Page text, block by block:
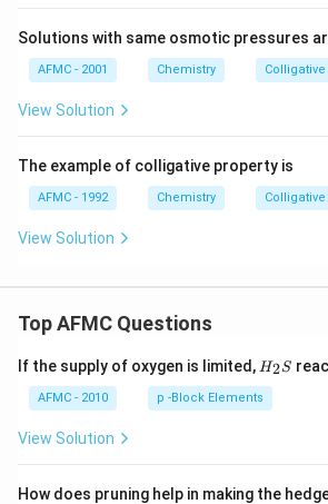
H)
Solutions with same osmotic pressures
AFMC - 2001 Chemistry
View Solution
The example of colligative property is
AFMC - 1992 Chemistry
View Solution
Top AFMC Questions
If the supply of oxygen is limited, H_
{2}
S
H2S
AFMC - 2010 p -Block Elements
View Solution
How does pruning help in making the